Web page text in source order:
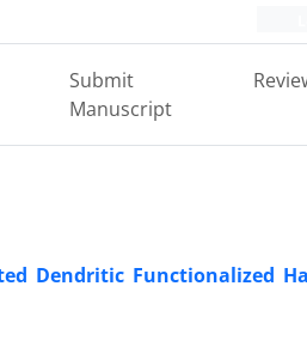
Submit
Manuscript
Dendritic Functionalized